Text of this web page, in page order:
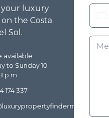
luxury
the Costa
Sol.
available
to Sunday 10
p.m
174 337